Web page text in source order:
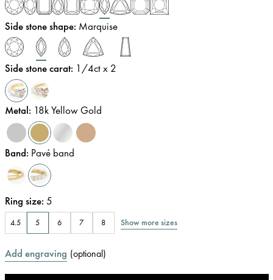
Side stone shape: Marquise
Side stone carat: 1/4ct x 2
Metal: 18k Yellow Gold
Band: Pavé band
Ring size: 5
4.5 5 6 7 8 Show more sizes
Add engraving (optional)